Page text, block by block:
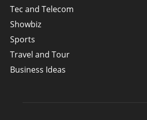
Tec and Telecom
Showbiz
Sports
Travel and Tour
Business Ideas